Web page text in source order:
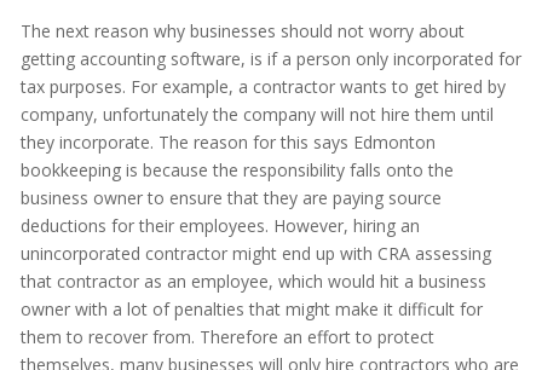
The next reason why businesses should not worry about
getting accounting software, is if a person only incorporated for
tax purposes. For example, a contractor wants to get hired by
company, unfortunately the company will not hire them until
they incorporate. The reason for this says Edmonton
bookkeeping is because the responsibility falls onto the
business owner to ensure that they are paying source
deductions for their employees. However, hiring an
unincorporated contractor might end up with CRA assessing
that contractor as an employee, which would hit a business
owner with a lot of penalties that might make it difficult for
them to recover from. Therefore an effort to protect
themselves, many businesses will only hire contractors who are